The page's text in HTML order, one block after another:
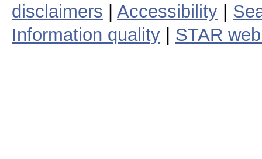
disclaimers
Accessibility
Information quality
STAR